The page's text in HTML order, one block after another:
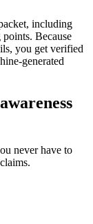
including
Because
you get verified
generated
never have to